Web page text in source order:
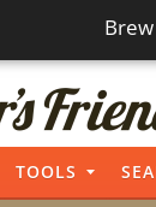
TOOLS